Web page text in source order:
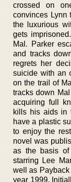
crossed on
convinces Lynn
the luxurious
gets
Mal. Parker
and tracks
regrets her
suicide with an
on the trail of
tracks down
acquiring full
kills his aids in
have a plastic
to enjoy the
novel was
as the basis of
starring Lee
well as
year 1999.